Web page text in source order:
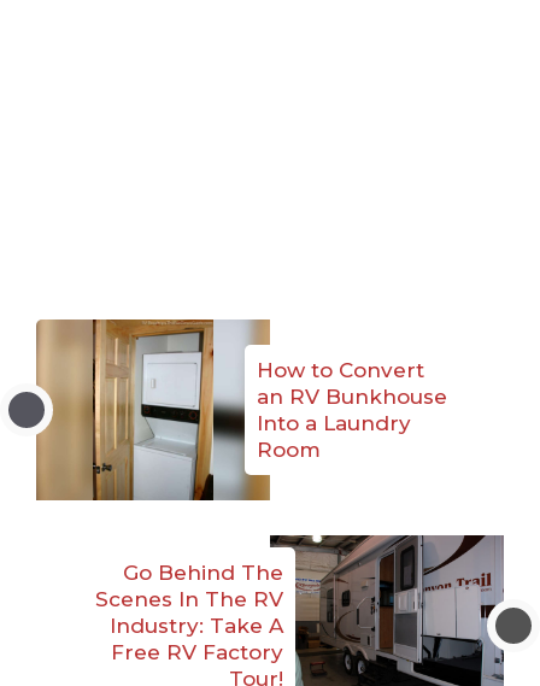
How to Convert
an RV Bunkhouse
Into a Laundry
Room
Go Behind The
Scenes In The RV
Industry: Take A
Free RV Factory
Tour!